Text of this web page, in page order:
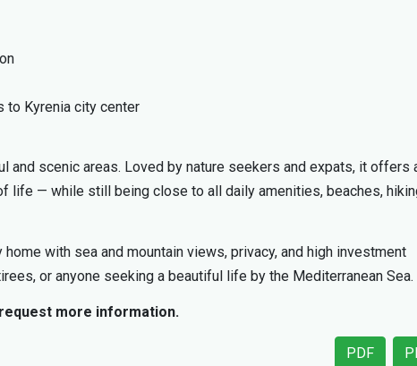
to Kyrenia city center
and scenic areas. Loved by nature seekers and expats, it offers
life — while still being close to all daily amenities, beaches,
with sea and mountain views, privacy, and high investment
or anyone seeking a beautiful life by the Mediterranean Sea.
more information.
PDF